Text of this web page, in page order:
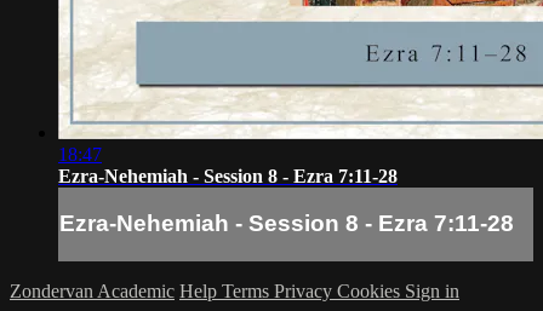
18:47
Ezra-Nehemiah - Session 8 - Ezra 7:11-28
Ezra-Nehemiah - Session 8 - Ezra 7:11-28
Zondervan Academic Help Terms Privacy Cookies Sign in